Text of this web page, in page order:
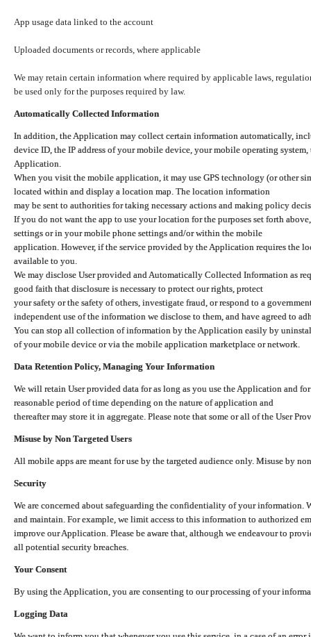
App usage data linked to the account
Uploaded documents or records, where applicable
We may retain certain information where required by applicable laws,
be used only for the purposes required by law.
Automatically Collected Information
In addition, the Application may collect certain information automatically,
device ID, the IP address of your mobile device, your mobile operating
Application.
When you visit the mobile application, it may use GPS technology (or other
located within and display a location map. The location information
may be sent to authorities for taking necessary actions and making policy
If you do not want the app to use your location for the purposes set forth
settings or in your mobile phone settings and/or within the mobile
application. However, if the service provided by the Application requires the
available to you.
We may disclose User provided and Automatically Collected Information as
good faith that disclosure is necessary to protect our rights, protect
your safety or the safety of others, investigate fraud, or respond to a
independent use of the information we disclose to them, and have agreed to
You can stop all collection of information by the Application easily by
of your mobile device or via the mobile application marketplace or network.
Data Retention Policy, Managing Your Information
We will retain User provided data for as long as you use the Application and
reasonable period of time depending on the nature of application and
thereafter may store it in aggregate. Please note that some or all of the User
Misuse by Non Targeted Users
All mobile apps are meant for use by the targeted audience only. Misuse by
Security
We are concerned about safeguarding the confidentiality of your information.
and maintain. For example, we limit access to this information to authorized
improve our Application. Please be aware that, although we endeavour to
all potential security breaches.
Your Consent
By using the Application, you are consenting to our processing of your
Logging Data